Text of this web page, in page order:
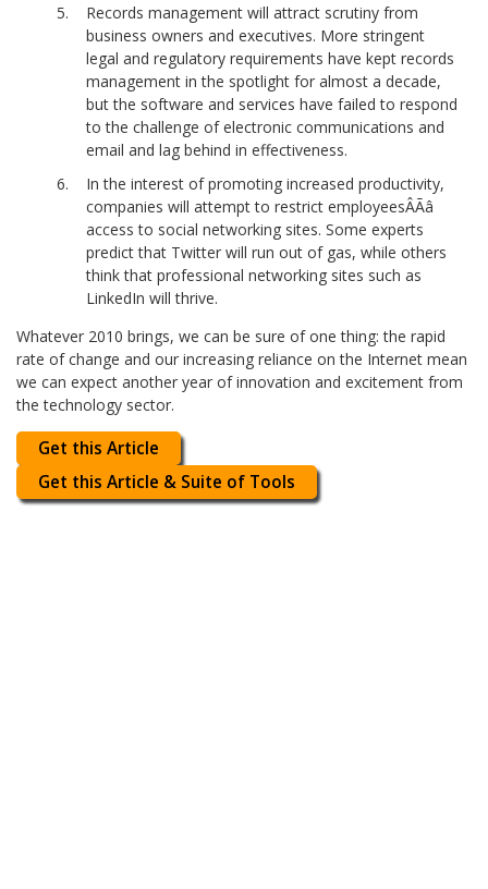
Records management will attract scrutiny from
business owners and executives. More stringent
legal and regulatory requirements have kept records
management in the spotlight for almost a decade,
but the software and services have failed to respond
to the challenge of electronic communications and
email and lag behind in effectiveness.
In the interest of promoting increased productivity,
companies will attempt to restrict employeesÂÃâ
access to social networking sites. Some experts
predict that Twitter will run out of gas, while others
think that professional networking sites such as
LinkedIn will thrive.
Whatever 2010 brings, we can be sure of one thing: the rapid
rate of change and our increasing reliance on the Internet mean
we can expect another year of innovation and excitement from
the technology sector.
Get this Article
Get this Article & Suite of Tools